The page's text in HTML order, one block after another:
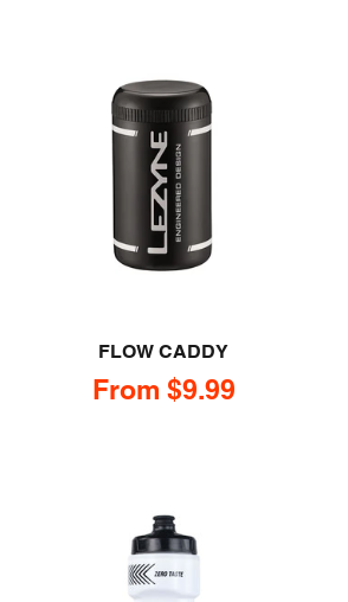
FLOW CADDY
Sale price
From $9.99